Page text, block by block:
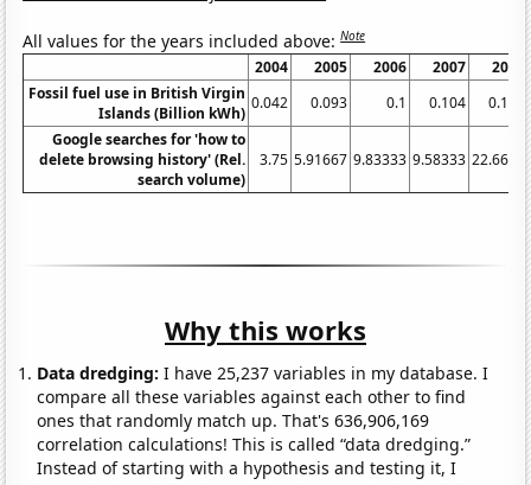
All values for the years included above:Note
2004 2005 2006 2007
2008
Fossil fuel use in British Virgin
Islands (Billion kWh)
0.042 0.093 0.1 0.104
0.116
Google searches for 'how to
delete browsing history' (Rel.
search volume)
3.75 5.91667 9.83333 9.58333 22.6667
Why this works
Data dredging: I have 25,237 variables in my database. I
compare all these variables against each other to find
ones that randomly match up. That's 636,906,169
correlation calculations! This is called “data dredging.”
Instead of starting with a hypothesis and testing it, I